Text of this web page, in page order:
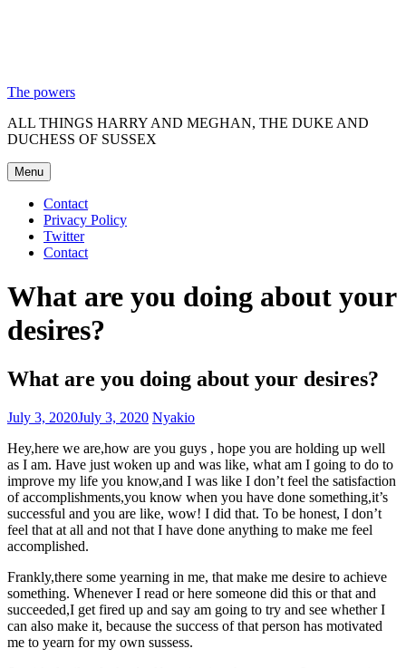
Skip
content
The powers
ALL THINGS HARRY AND MEGHAN, THE DUKE AND
DUCHESS OF SUSSEX
Menu
Contact
Privacy Policy
Twitter
Contact
What are you doing about your
desires?
What are you doing about your desires?
July 3, 2020July 3, 2020 Nyakio
Hey,here we are,how are you guys , hope you are holding up well
as I am. Have just woken up and was like, what am I going to do to
improve my life you know,and I was like I don’t feel the satisfaction
of accomplishments,you know when you have done something,it’s
successful and you are like, wow! I did that. To be honest, I don’t
feel that at all and not that I have done anything to make me feel
accomplished.
Frankly,there some yearning in me, that make me desire to achieve
something. Whenever I read or here someone did this or that and
succeeded,I get fired up and say am going to try and see whether I
can also make it, because the success of that person has motivated
me to yearn for my own sussess.